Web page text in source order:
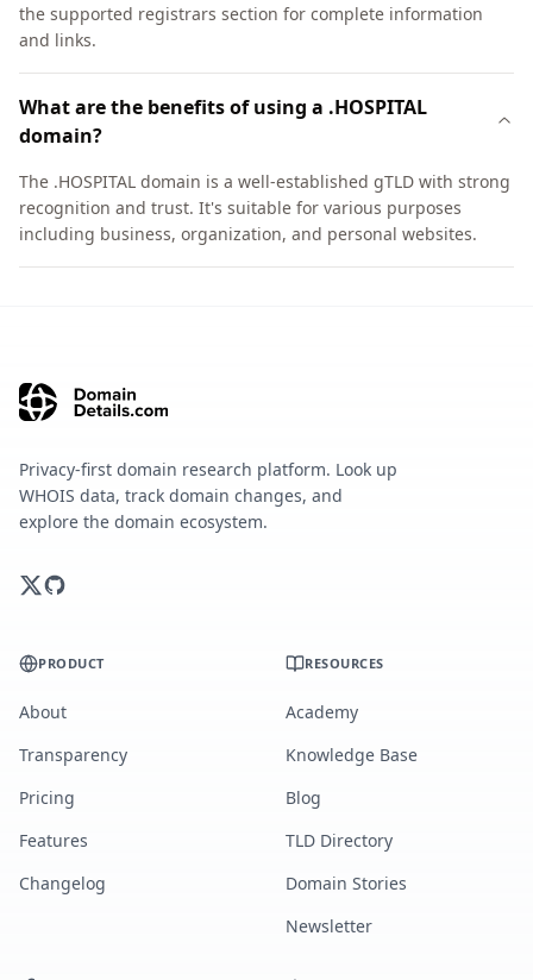
the supported registrars section for complete information
and links.
What are the benefits of using a .HOSPITAL
domain?
The .HOSPITAL domain is a well-established gTLD with strong
recognition and trust. It's suitable for various purposes
including business, organization, and personal websites.
Privacy-first domain research platform. Look up
WHOIS data, track domain changes, and
explore the domain ecosystem.
PRODUCT
About
Transparency
Pricing
Features
Changelog
RESOURCES
Academy
Knowledge Base
Blog
TLD Directory
Domain Stories
Newsletter